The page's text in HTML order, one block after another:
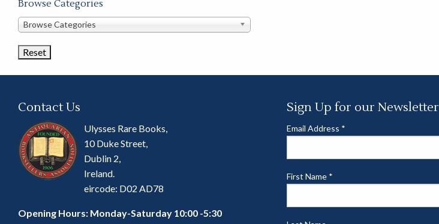
Browse Categories
Browse
Categories
Browse Categories
Contact Us
Ulysses Rare Books,
10 Duke Street,
Dublin 2,
Ireland.
eircode: D02 AD78
Opening Hours: Monday-Saturday 10:00 -5:30
Sign Up for our Newsletter
Email Address *
First Name *